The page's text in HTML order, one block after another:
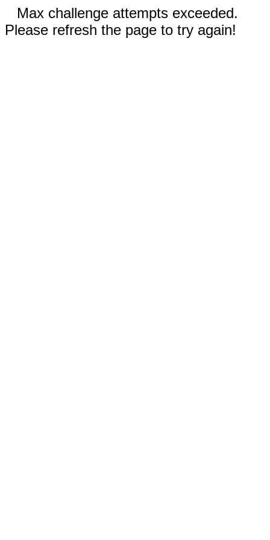
Max challenge attempts exceeded.
Please refresh the page to try again!